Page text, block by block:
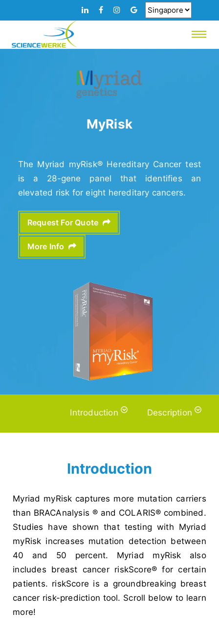
MyRisk
The Myriad myRisk® Hereditary Cancer test
is a 28-gene panel that identifies an
elevated risk for eight hereditary cancers.
Request For Quote
More Info
Introduction Description
Introduction
Myriad myRisk captures more mutation carriers
than BRACAnalysis ® and COLARIS® combined.
Studies have shown that testing with Myriad
myRisk increases mutation detection between
40 and 50 percent. Myriad myRisk also
includes breast cancer riskScore® for certain
patients. riskScore is a groundbreaking breast
cancer risk-prediction tool. Scroll below to learn
more!